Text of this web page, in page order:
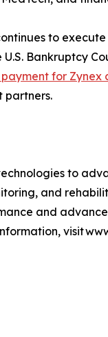
to
Bankruptcy
for Zynex
partners.
to
and
and
visit